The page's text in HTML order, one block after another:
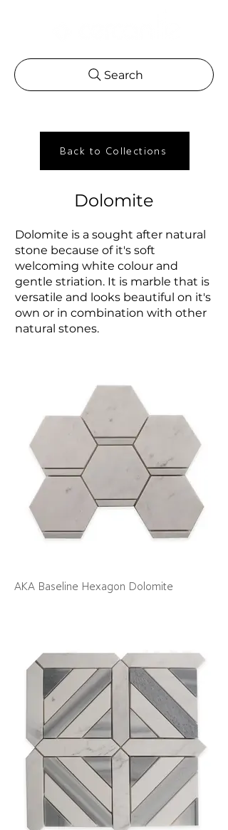
Search
Back to Collections
Dolomite
Dolomite is a sought after natural
stone because of it's soft
welcoming white colour and
gentle striation. It is marble that is
versatile and looks beautiful on it's
own or in combination with other
natural stones.
AKA Baseline Hexagon Dolomite